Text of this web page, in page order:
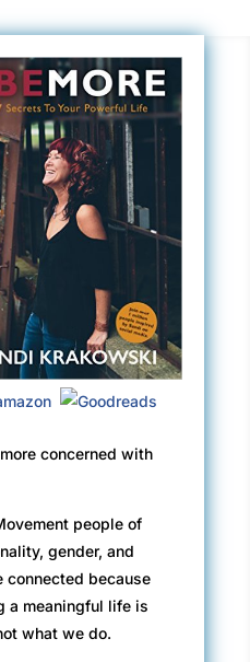
concerned with
people of
gender, and
connected because
a meaningful life is
what we do.